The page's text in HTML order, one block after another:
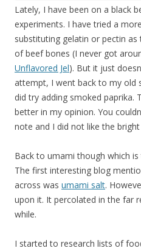
Lately, I have been on a black
experiments. I have tried a
substituting gelatin or pectin
of beef bones (I never got
Unflavored Jel). But it just
attempt, I went back to my old
did try adding smoked paprika.
better in my opinion. You
note and I did not like the
Back to umami though which
The first interesting blog
across was umami salt.
upon it. It percolated in the far
while.
I started to research lists of